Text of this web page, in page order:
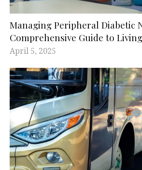
Managing Peripheral Diabetic
Comprehensive Guide to
April 5, 2025